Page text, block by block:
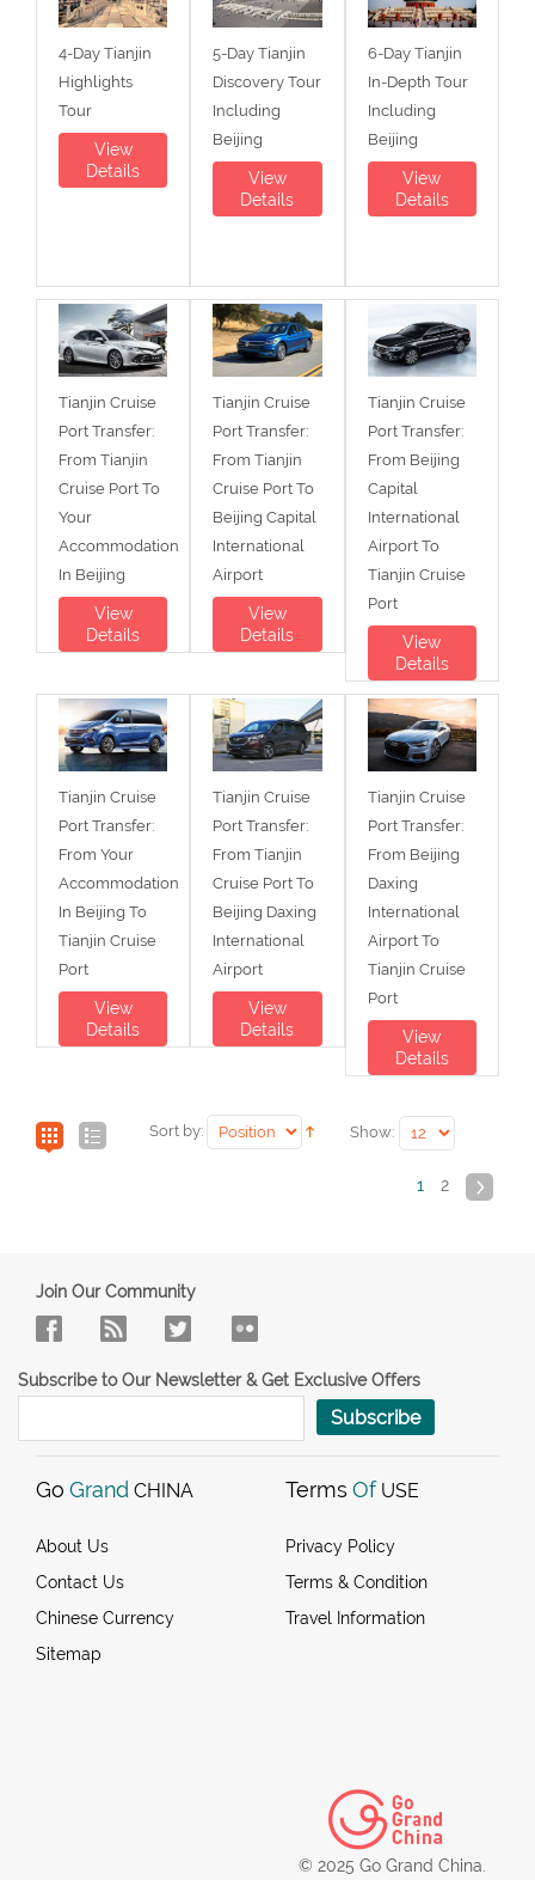
4-Day Tianjin
Highlights
Tour
View
Details
5-Day Tianjin
Discovery Tour
Including
Beijing
View
Details
6-Day Tianjin
In-Depth Tour
Including
Beijing
View
Details
Tianjin Cruise
Port Transfer:
From Tianjin
Cruise Port To
Your
Accommodation
In Beijing
View
Details
Tianjin Cruise
Port Transfer:
From Tianjin
Cruise Port To
Beijing Capital
International
Airport
View
Details
Tianjin Cruise
Port Transfer:
From Beijing
Capital
International
Airport To
Tianjin Cruise
Port
View
Details
Tianjin Cruise
Port Transfer:
From Your
Accommodation
In Beijing To
Tianjin Cruise
Port
View
Details
Tianjin Cruise
Port Transfer:
From Tianjin
Cruise Port To
Beijing Daxing
International
Airport
View
Details
Tianjin Cruise
Port Transfer:
From Beijing
Daxing
International
Airport To
Tianjin Cruise
Port
View
Details
Sort by: Show:
1 2
Join Our Community
Subscribe to Our Newsletter & Get Exclusive Offers
Subscribe
Go Grand CHINA
About Us
Contact Us
Chinese Currency
Sitemap
Terms Of USE
Privacy Policy
Terms & Condition
Travel Information
© 2025 Go Grand China.